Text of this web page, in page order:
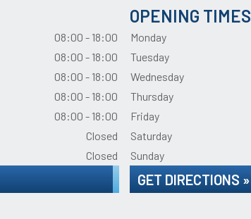
08:00 - 18:00
08:00 - 18:00
08:00 - 18:00
08:00 - 18:00
08:00 - 18:00
Closed
Closed
OPENING TIMES
Monday
Tuesday
Wednesday
Thursday
Friday
Saturday
Sunday
GET DIRECTIONS »